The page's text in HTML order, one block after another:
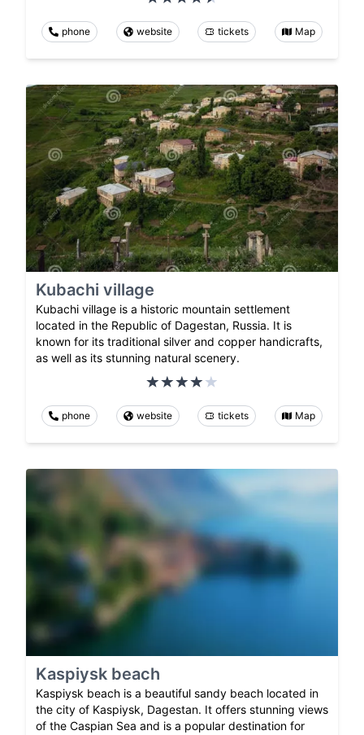
phone website tickets Map
Kubachi village
Kubachi village is a historic mountain settlement
located in the Republic of Dagestan, Russia. It is
known for its traditional silver and copper handicrafts,
as well as its stunning natural scenery.
phone website tickets Map
Kaspiysk beach
Kaspiysk beach is a beautiful sandy beach located in
the city of Kaspiysk, Dagestan. It offers stunning views
of the Caspian Sea and is a popular destination for